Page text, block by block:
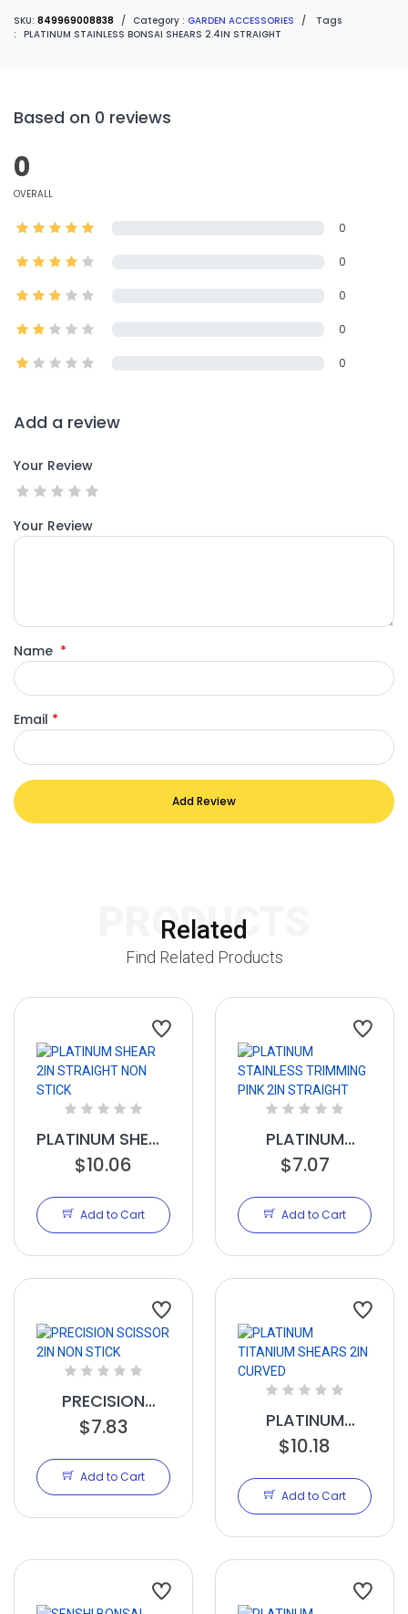
SKU: 849969008838 / Category : GARDEN ACCESSORIES /
Tags
: PLATINUM STAINLESS BONSAI SHEARS 2.4IN STRAIGHT
Based on 0 reviews
0
OVERALL
0
0
0
0
0
Add a review
Your Review
Your Review
Name *
Email *
Add Review
Related
PRODUCTS
Find Related Products
PLATINUM SHEAR
2IN STRAIGHT
$10.06
Add to Cart
PLATINUM
STAINLESS
2IN STRAIGHT
$7.07
Add to Cart
PRECISION
SCISSOR 2IN
$7.83
Add to Cart
PLATINUM
TITANIUM
CURVED
$10.18
Add to Cart